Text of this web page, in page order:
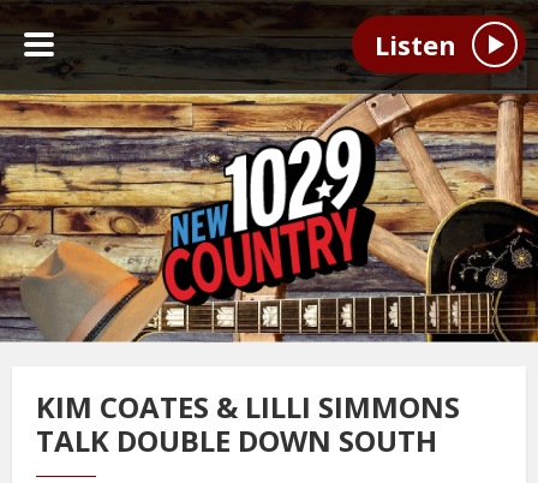
Listen
KIM COATES & LILLI SIMMONS
TALK DOUBLE DOWN SOUTH